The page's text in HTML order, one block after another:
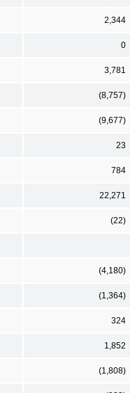
2,344
0
3,781
(8,757)
(9,677)
23
784
22,271
(22)
(4,180)
(1,364)
324
1,852
(1,808)